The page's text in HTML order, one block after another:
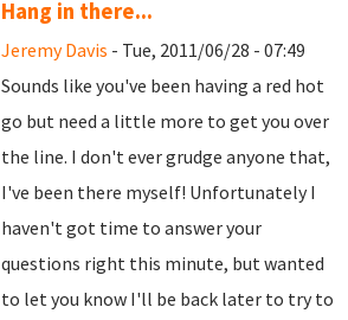
Hang in there...
Jeremy Davis - Tue, 2011/06/28 - 07:49
Sounds like you've been having a red hot
go but need a little more to get you over
the line. I don't ever grudge anyone that,
I've been there myself! Unfortunately I
haven't got time to answer your
questions right this minute, but wanted
to let you know I'll be back later to try to